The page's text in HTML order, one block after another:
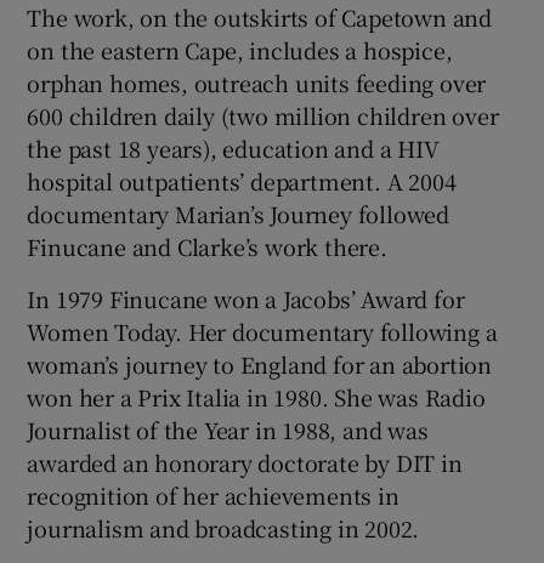
The work, on the outskirts of Capetown and
on the eastern Cape, includes a hospice,
orphan homes, outreach units feeding over
600 children daily (two million children over
the past 18 years), education and a HIV
hospital outpatients’ department. A 2004
documentary Marian’s Journey followed
Finucane and Clarke’s work there.
In 1979 Finucane won a Jacobs’ Award for
Women Today. Her documentary following a
woman’s journey to England for an abortion
won her a Prix Italia in 1980. She was Radio
Journalist of the Year in 1988, and was
awarded an honorary doctorate by DIT in
recognition of her achievements in
journalism and broadcasting in 2002.